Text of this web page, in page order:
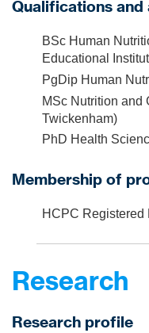
Qualifications
BSc Human
Educational
PgDip Human
MSc Nutrition and
Twickenham)
PhD Health
Membership of
HCPC Registered
Research
Research profile